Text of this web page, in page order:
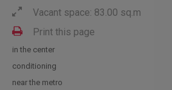
Vacant space: 83.00 sq.m
Print this page
in the center
conditioning
near the metro